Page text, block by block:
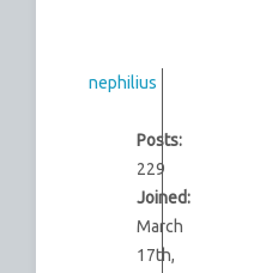
nephilius
Posts:
229
Joined:
March
17th,